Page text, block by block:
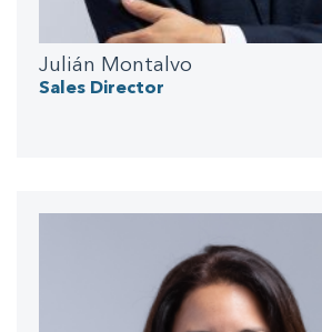
Julián Montalvo
Sales Director